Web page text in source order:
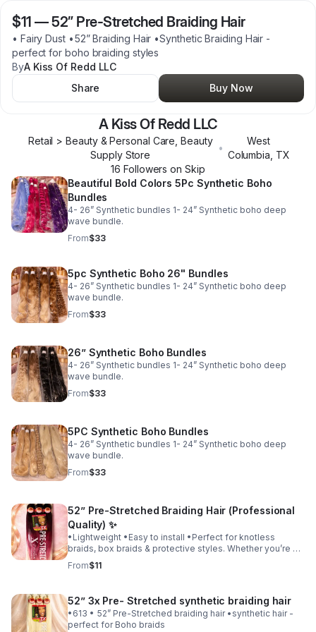
$11 —52” Pre-Stretched Braiding Hair
• Fairy Dust •52” Braiding Hair •Synthetic Braiding Hair -
perfect for boho braiding styles
ByA Kiss Of Redd LLC
Share
Buy Now
A Kiss Of Redd LLC
Retail > Beauty & Personal Care, Beauty
Supply Store
•
West
Columbia TX
16 Followers on Skip
Beautiful Bold Colors 5Pc Synthetic Boho
Bundles
4- 26” Synthetic bundles 1- 24” Synthetic boho deep
wave bundle.
From$33
5pc Synthetic Boho 26" Bundles
4- 26” Synthetic bundles 1- 24” Synthetic boho deep
wave bundle.
From$33
26” Synthetic Boho Bundles
4- 26” Synthetic bundles 1- 24” Synthetic boho deep
wave bundle.
From$33
5PC Synthetic Boho Bundles
4- 26” Synthetic bundles 1- 24” Synthetic boho deep
wave bundle.
From$33
52” Pre-Stretched Braiding Hair (Professional
Quality) ✨
•Lightweight •Easy to install •Perfect for knotless
braids, box braids & protective styles. Whether you’re a
professional braider or doing your own hair, this hair
gives you a clean, polished look.
From$11
52” 3x Pre- Stretched synthetic braiding hair
•613 • 52” Pre-Stretched braiding hair •synthetic hair -
perfect for Boho braids